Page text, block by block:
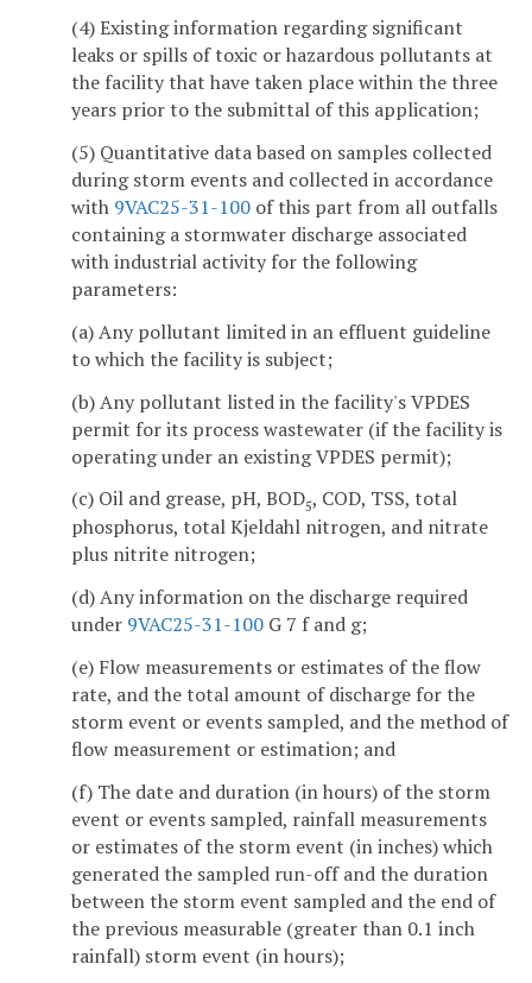
(4) Existing information regarding significant
leaks or spills of toxic or hazardous pollutants at
the facility that have taken place within the three
years prior to the submittal of this application;
(5) Quantitative data based on samples collected
during storm events and collected in accordance
with 9VAC25-31-100 of this part from all outfalls
containing a stormwater discharge associated
with industrial activity for the following
parameters:
(a) Any pollutant limited in an effluent guideline
to which the facility is subject;
(b) Any pollutant listed in the facility's VPDES
permit for its process wastewater (if the facility is
operating under an existing VPDES permit);
(c) Oil and grease, pH, BOD5, COD, TSS, total
phosphorus, total Kjeldahl nitrogen, and nitrate
plus nitrite nitrogen;
(d) Any information on the discharge required
under 9VAC25-31-100 G 7 f and g;
(e) Flow measurements or estimates of the flow
rate, and the total amount of discharge for the
storm event or events sampled, and the method of
flow measurement or estimation; and
(f) The date and duration (in hours) of the storm
event or events sampled, rainfall measurements
or estimates of the storm event (in inches) which
generated the sampled run-off and the duration
between the storm event sampled and the end of
the previous measurable (greater than 0.1 inch
rainfall) storm event (in hours);